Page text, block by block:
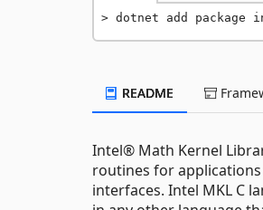
dotnet add package
README
Intel® Math Kernel
routines for
interfaces. Intel MKL C